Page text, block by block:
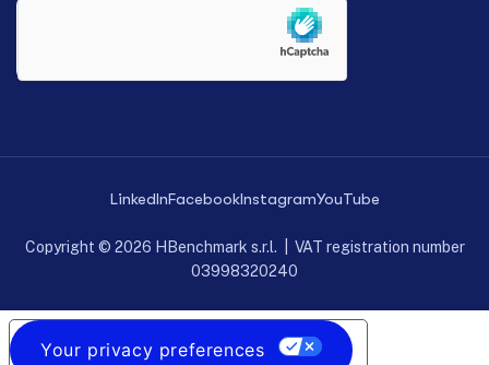
LinkedInFacebookInstagramYouTube
Copyright © 2026 HBenchmark s.r.l. | VAT registration number
03998320240
Your privacy preferences